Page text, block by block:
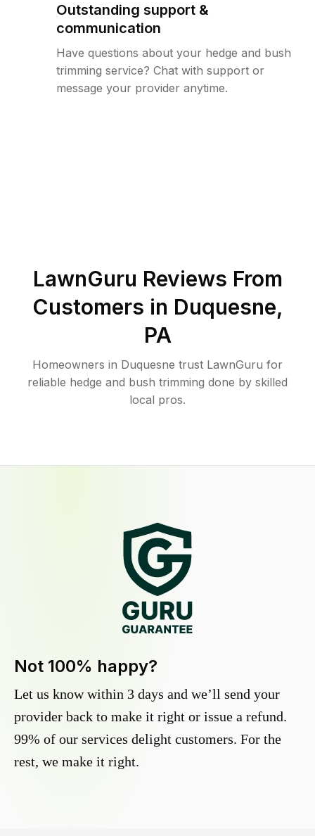
Outstanding support &
communication
Have questions about your hedge and bush
trimming service? Chat with support or
message your provider anytime.
LawnGuru Reviews From
Customers in Duquesne,
PA
Homeowners in Duquesne trust LawnGuru for
reliable hedge and bush trimming done by skilled
local pros.
Not 100% happy?
Let us know within 3 days and we’ll send your
provider back to make it right or issue a refund.
99% of our services delight customers. For the
rest, we make it right.